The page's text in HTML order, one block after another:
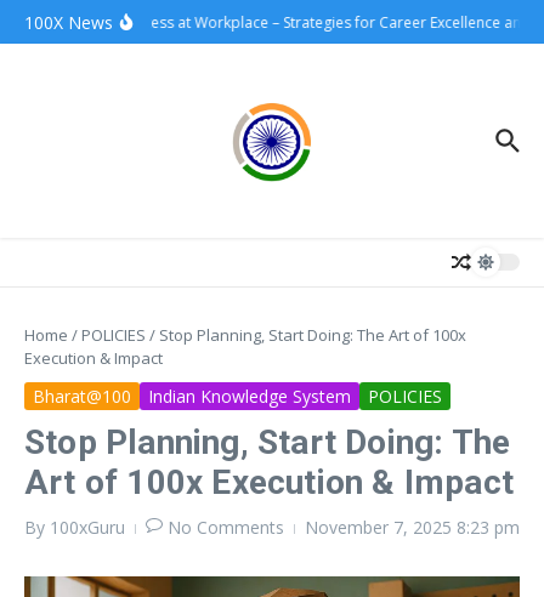
Skip to content
100X News100xSuccess at Workplace – Strategies for Career Excellence and
Home / POLICIES / Stop Planning, Start Doing: The Art of 100x
Execution & Impact
Bharat@100 Indian Knowledge System POLICIES
Stop Planning, Start Doing: The
Art of 100x Execution & Impact
By 100xGuru No Comments November 7, 2025 8:23 pm